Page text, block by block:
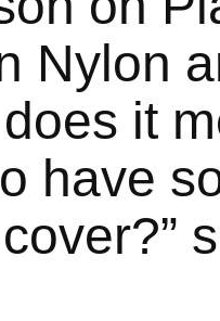
Nylon
it
have